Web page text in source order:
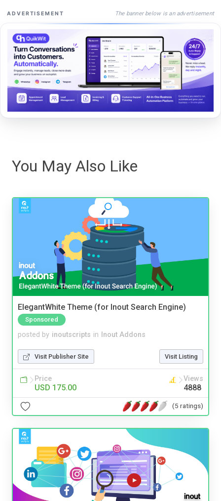
ADVERTISEMENT The banner below is an advertisement
You May Also Like
ElegantWhite Theme (for Inout Search Engine)
Sponsored
posted by inoutscripts in Inout Addons
Visit Publisher Site Visit Listing
Price
USD 175.00
Views
4888
(5 ratings)